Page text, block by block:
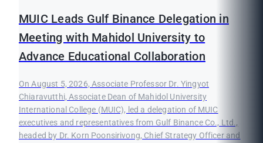
MUIC Leads Gulf Binance Delegation in
Meeting with Mahidol University to
Advance Educational Collaboration
On August 5, 2026, Associate Professor Dr. Yingyot
Chiaravutthi, Associate Dean of Mahidol University
International College (MUIC), led a delegation of MUIC
executives and representatives from Gulf Binance Co., Ltd.,
headed by Dr. Korn Poonsirivong, Chief Strategy Officer and